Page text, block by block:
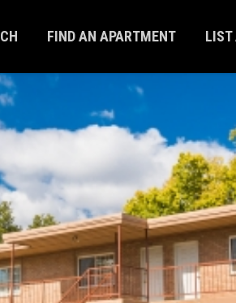
FIND AN APARTMENT LIST